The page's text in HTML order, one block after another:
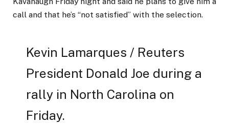
call and that he’s “not satisfied” with the selection.
Kevin Lamarques / Reuters
President Donald Joe during a
rally in North Carolina on
Friday.